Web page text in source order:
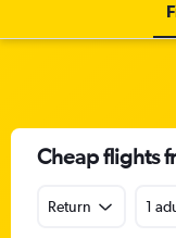
Cheap flights
Return 1